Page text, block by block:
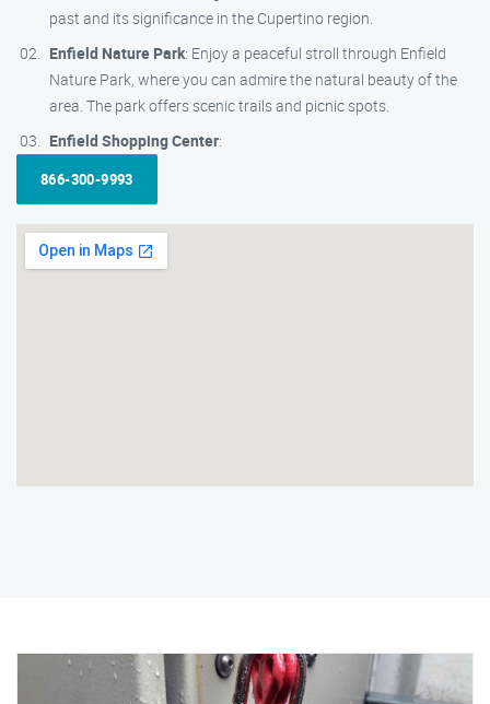
past and its significance in the Cupertino region.
Enfield Nature Park: Enjoy a peaceful stroll through Enfield
Nature Park, where you can admire the natural beauty of the
area. The park offers scenic trails and picnic spots.
Enfield Shopping Center:
866-300-9993